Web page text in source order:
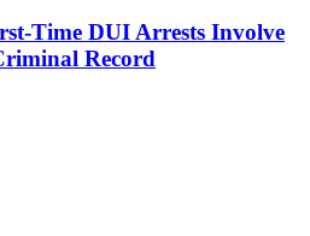
Time DUI Arrests Involve
Record